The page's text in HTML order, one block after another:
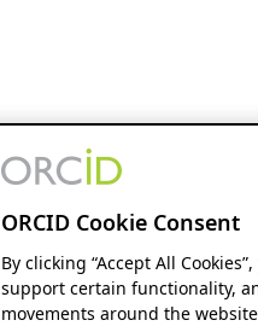
ORCID Cookie Consent
By clicking “Accept All
support certain functionality,
movements around the